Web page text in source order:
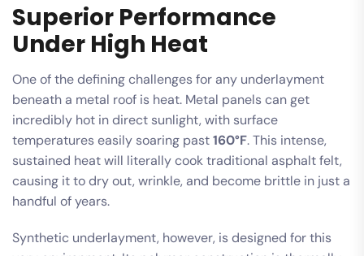
Superior Performance
Under High Heat
One of the defining challenges for any underlayment
beneath a metal roof is heat. Metal panels can get
incredibly hot in direct sunlight, with surface
temperatures easily soaring past160°F. This intense,
sustained heat will literally cook traditional asphalt felt,
causing it to dry out, wrinkle, and become brittle in just a
handful of years.
Synthetic underlayment, however, is designed for this